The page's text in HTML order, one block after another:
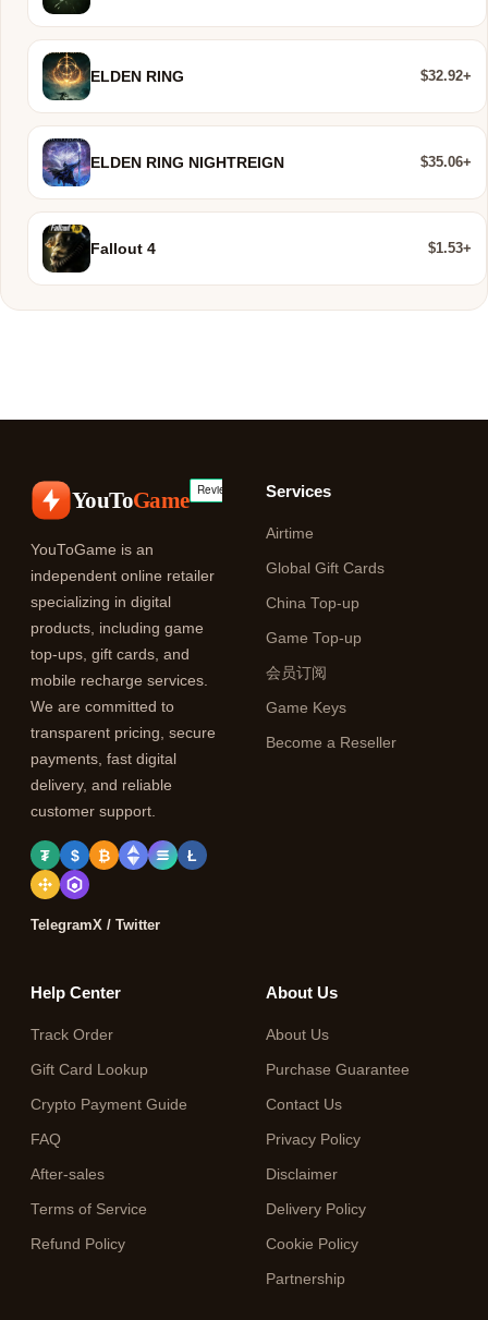
ELDEN RING $32.92+
ELDEN RING NIGHTREIGN $35.06+
Fallout 4 $1.53+
YouToGame
YouToGame is an
independent online retailer
specializing in digital
products, including game
top-ups, gift cards, and
mobile recharge services.
We are committed to
transparent pricing, secure
payments, fast digital
delivery, and reliable
customer support.
₮ $ ₿ Ł
TelegramX / Twitter
Services
Airtime
Global Gift Cards
China Top-up
Game Top-up
会员订阅
Game Keys
Become a Reseller
Help Center
Track Order
Gift Card Lookup
Crypto Payment Guide
FAQ
After-sales
Terms of Service
Refund Policy
About Us
About Us
Purchase Guarantee
Contact Us
Privacy Policy
Disclaimer
Delivery Policy
Cookie Policy
Partnership